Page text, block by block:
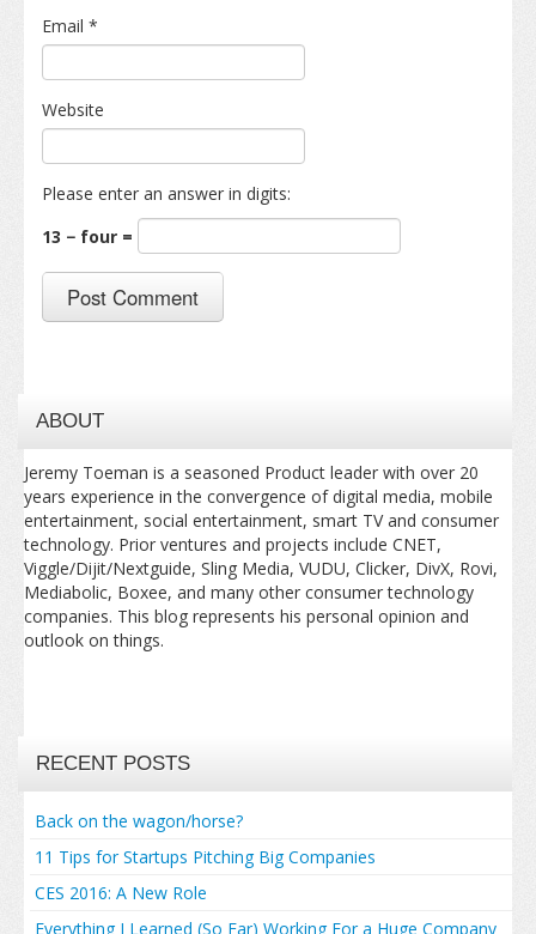
Email *
Website
Please enter an answer in digits:
13 − four =
ABOUT
Jeremy Toeman is a seasoned Product leader with over 20
years experience in the convergence of digital media, mobile
entertainment, social entertainment, smart TV and consumer
technology. Prior ventures and projects include CNET,
Viggle/Dijit/Nextguide, Sling Media, VUDU, Clicker, DivX, Rovi,
Mediabolic, Boxee, and many other consumer technology
companies. This blog represents his personal opinion and
outlook on things.
RECENT POSTS
Back on the wagon/horse?
11 Tips for Startups Pitching Big Companies
CES 2016: A New Role
Everything I Learned (So Far) Working For a Huge Company